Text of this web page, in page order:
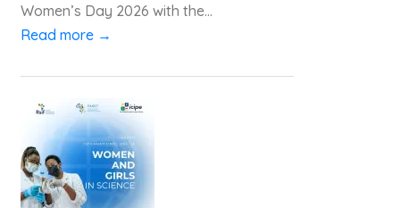
Women’s Day 2026 with the...
Read more →